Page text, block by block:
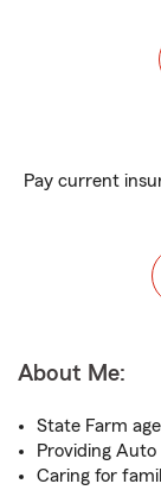
Pay current
About Me:
State Farm
Providing
Caring for